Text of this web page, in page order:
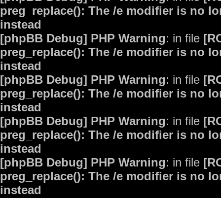
preg_replace(): The /e modifier is no
instead
[phpBB Debug] PHP Warning: in file
preg_replace(): The /e modifier is no
instead
[phpBB Debug] PHP Warning: in file
preg_replace(): The /e modifier is no
instead
[phpBB Debug] PHP Warning: in file
preg_replace(): The /e modifier is no
instead
[phpBB Debug] PHP Warning: in file
preg_replace(): The /e modifier is no
instead